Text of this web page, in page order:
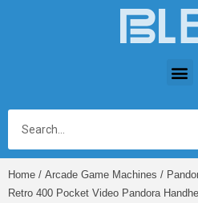
Home / Arcade Game Machines /
Retro 400 Pocket Video Pandora